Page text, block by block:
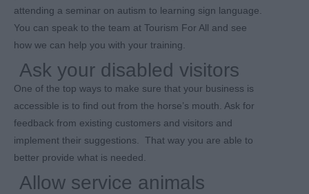
attending a seminar on autism to learning sign language.
You can speak to the team at Tourism For All and see
how we can help you with your training.
Ask your disabled visitors
One of the top ways to make sure that your business is
accessible is to find out from the horse’s mouth. Ask for
feedback from existing customers and visitors and
implement their suggestions. That way you are able to
better provide what is needed.
Allow service animals